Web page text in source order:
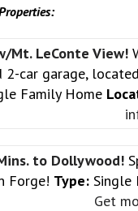
Mt. LeConte View!
2-car garage,
Family Home
to Dollywood!
Forge! Type: Single
Get